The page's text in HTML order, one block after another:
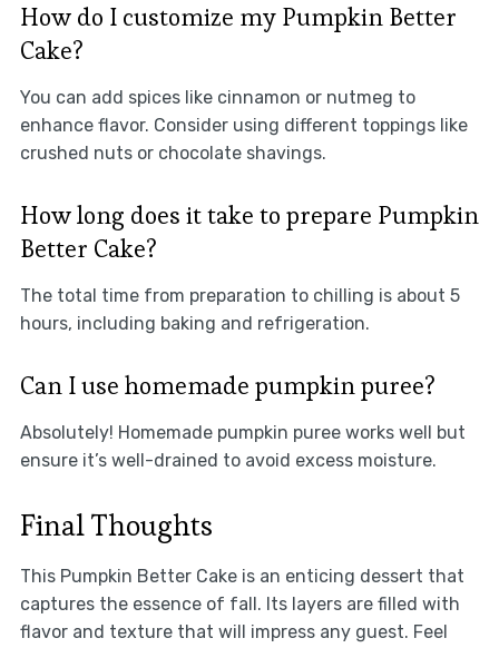
How do I customize my Pumpkin Better
Cake?
You can add spices like cinnamon or nutmeg to
enhance flavor. Consider using different toppings like
crushed nuts or chocolate shavings.
How long does it take to prepare Pumpkin
Better Cake?
The total time from preparation to chilling is about 5
hours, including baking and refrigeration.
Can I use homemade pumpkin puree?
Absolutely! Homemade pumpkin puree works well but
ensure it’s well-drained to avoid excess moisture.
Final Thoughts
This Pumpkin Better Cake is an enticing dessert that
captures the essence of fall. Its layers are filled with
flavor and texture that will impress any guest. Feel